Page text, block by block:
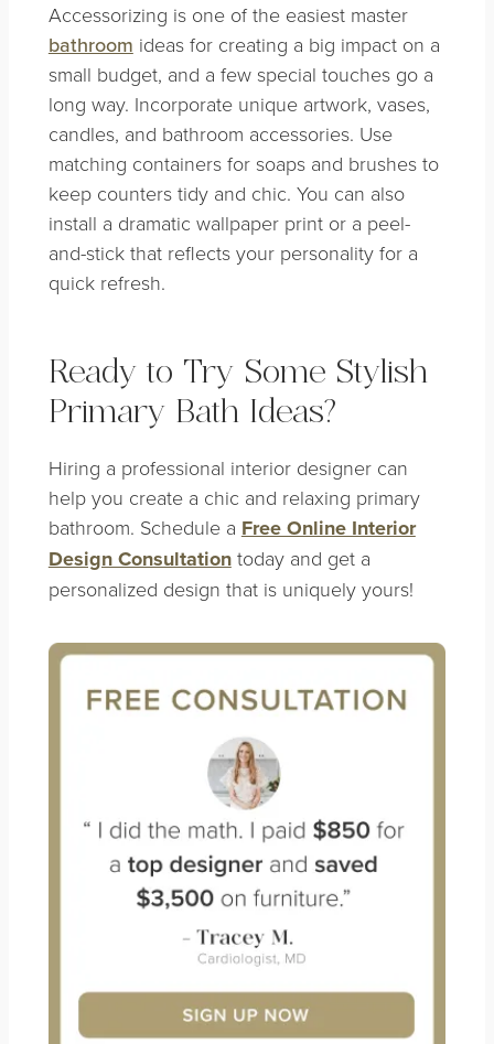
Accessorizing is one of the easiest master
bathroom ideas for creating a big impact on a
small budget, and a few special touches go a
long way. Incorporate unique artwork, vases,
candles, and bathroom accessories. Use
matching containers for soaps and brushes to
keep counters tidy and chic. You can also
install a dramatic wallpaper print or a peel-
and-stick that reflects your personality for a
quick refresh.
Ready to Try Some Stylish
Primary Bath Ideas?
Hiring a professional interior designer can
help you create a chic and relaxing primary
bathroom. Schedule a Free Online Interior
Design Consultationtoday and get a
personalized design that is uniquely yours!